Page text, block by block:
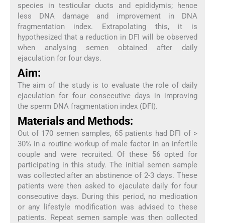
species in testicular ducts and epididymis; hence
less DNA damage and improvement in DNA
fragmentation index. Extrapolating this, it is
hypothesized that a reduction in DFI will be observed
when analysing semen obtained after daily
ejaculation for four days.
Aim:
The aim of the study is to evaluate the role of daily
ejaculation for four consecutive days in improving
the sperm DNA fragmentation index (DFI).
Materials and Methods:
Out of 170 semen samples, 65 patients had DFI of >
30% in a routine workup of male factor in an infertile
couple and were recruited. Of these 56 opted for
participating in this study. The initial semen sample
was collected after an abstinence of 2-3 days. These
patients were then asked to ejaculate daily for four
consecutive days. During this period, no medication
or any lifestyle modification was advised to these
patients. Repeat semen sample was then collected